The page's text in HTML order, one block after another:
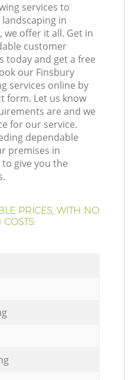
services to
in
we offer it all. Get in
customer
today and get a free
our Finsbury
services online by
form. Let us know
are and we
for our service.
dependable
premises in
to give you the
PRICES, WITH NO